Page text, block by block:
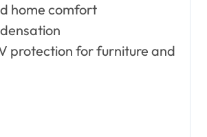
home comfort
protection for furniture and